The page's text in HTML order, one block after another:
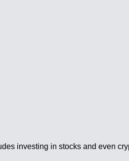
investing in stocks and even